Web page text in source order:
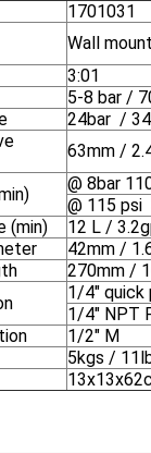
1701031
Wall
3:01
5-8 bar /
24bar /
63mm /
@ 8bar
@ 115 psi
(min)
12 L /
42mm /
270mm /
1/4" quick
1/4" NPT
1/2" M
5kgs /